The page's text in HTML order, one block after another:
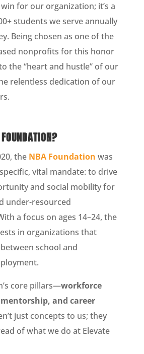
win for our organization; it’s a
students we serve annually
Being chosen as one of the
nonprofits for this honor
the “heart and hustle” of our
relentless dedication of our
the NBA Foundation was
vital mandate: to drive
and social mobility for
under-resourced
a focus on ages 14–24, the
in organizations that
school and
core pillars—workforce
and career
just concepts to us; they
of what we do at Elevate